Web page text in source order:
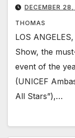
DECEMBER
THOMAS
LOS
Show, the
event of the
(UNICEF
All Stars”),…